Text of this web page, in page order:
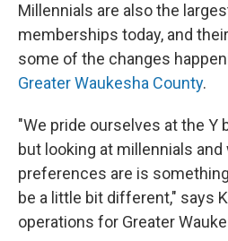
Millennials are also the
memberships today, and
some of the changes
Greater Waukesha County.
"We pride ourselves at the Y
but looking at millennials
preferences are is
be a little bit different," says
operations for Greater